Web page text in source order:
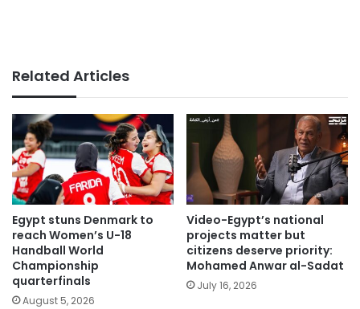
Related Articles
Egypt stuns Denmark to
reach Women’s U-18
Handball World
Championship
quarterfinals
August 5, 2026
Video-Egypt’s national
projects matter but
citizens deserve priority:
Mohamed Anwar al-Sadat
July 16, 2026